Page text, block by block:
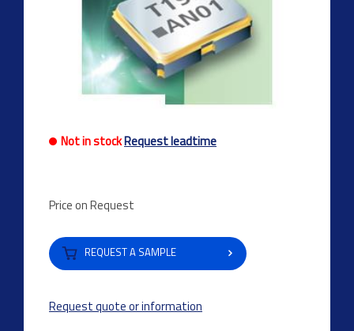
Not in stockRequest leadtime
Price on Request
REQUEST A SAMPLE
Request quote or information